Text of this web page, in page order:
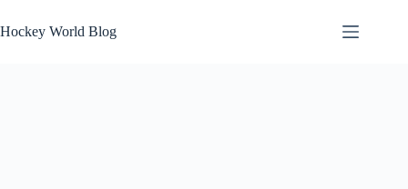
to
content
Hockey World Blog